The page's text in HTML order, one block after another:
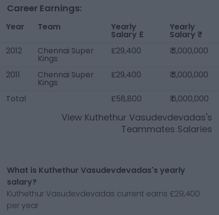
Career Earnings:
Year Team Yearly
Salary £
Yearly
Salary ₹
2012
Chennai Super
Kings
£29,400 ₹ 3,000,000
2011 Chennai Super
Kings
£29,400 ₹ 3,000,000
Total £58,800 ₹ 6,000,000
View Kuthethur Vasudevdevadas's
Teammates Salaries
What is Kuthethur Vasudevdevadas's yearly
salary?
Kuthethur Vasudevdevadas current earns £29,400
per year